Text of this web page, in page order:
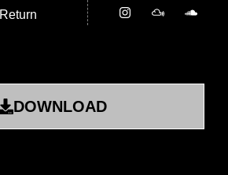
Return
DOWNLOAD